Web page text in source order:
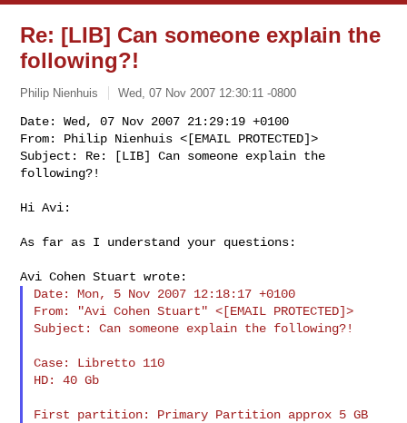
Re: [LIB] Can someone explain the
following?!
Philip Nienhuis Wed, 07 Nov 2007 12:30:11 -0800
Date: Wed, 07 Nov 2007 21:29:19 +0100
From: Philip Nienhuis <[EMAIL PROTECTED]>
Subject: Re: [LIB] Can someone explain the
following?!
Hi Avi:
As far as I understand your questions:
Date: Mon, 5 Nov 2007 12:18:17 +0100
From: "Avi Cohen Stuart" <[EMAIL PROTECTED]>
Subject: Can someone explain the following?!
Case: Libretto 110
HD: 40 Gb
First partition: Primary Partition approx 5 GB